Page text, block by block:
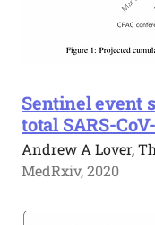
Sentinel event
total SARS-
Andrew A Lover,
MedRxiv, 2020